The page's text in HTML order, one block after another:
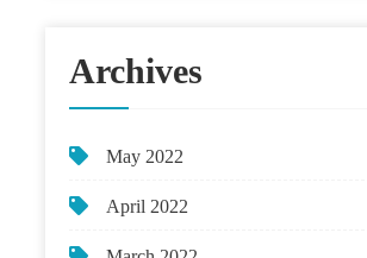
Archives
May 2022
April 2022